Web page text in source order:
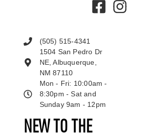
NEW TO THE
(505) 515-4341
1504 San Pedro Dr
NE, Albuquerque,
NM 87110
Mon - Fri: 10:00am -
8:30pm - Sat and
Sunday 9am - 12pm